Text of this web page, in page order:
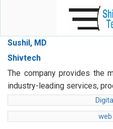
Sushil, MD
Shivtech
The company provides the
industry-leading services,